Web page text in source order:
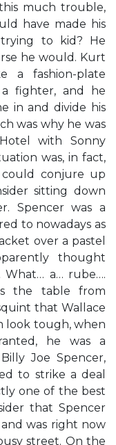
much trouble,
have made his
to kid? He
he would. Kurt
a fashion-plate
fighter, and he
in and divide his
was why he was
with Sonny
was, in fact,
conjure up
sitting down
Spencer was a
to nowadays as
over a pastel
thought
What… a… rube….
the table from
that Wallace
look tough, when
he was a
Joe Spencer,
to strike a deal
one of the best
that Spencer
was right now
street. On the